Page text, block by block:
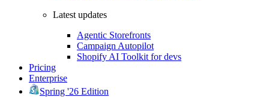
Latest updates
Agentic Storefronts
Campaign Autopilot
Shopify AI Toolkit for devs
Pricing
Enterprise
Spring '26 Edition